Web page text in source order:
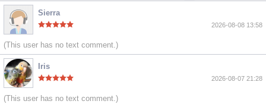
Sierra
2026-08-08 13:58
(This user has no text comment.)
Iris
2026-08-07 21:28
(This user has no text comment.)